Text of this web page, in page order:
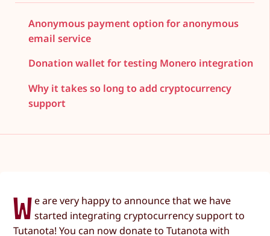
Anonymous payment option for anonymous
email service
Donation wallet for testing Monero integration
Why it takes so long to add cryptocurrency
support
W e are very happy to announce that we have
started integrating cryptocurrency support to
Tutanota! You can now donate to Tutanota with